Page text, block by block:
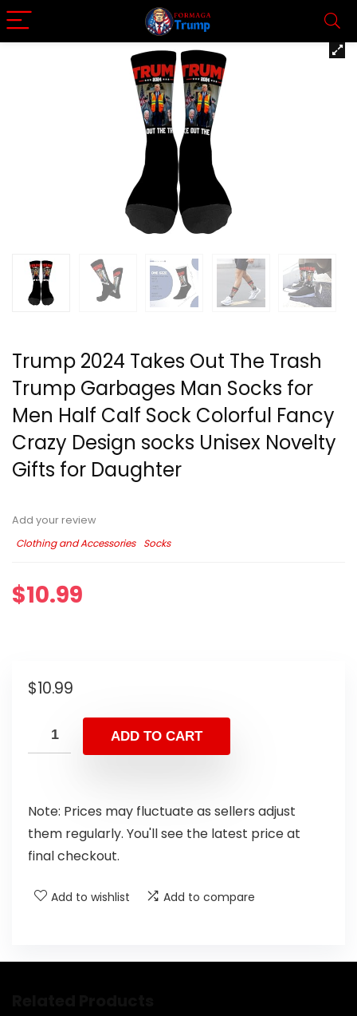
Trump 2024 Takes Out The Trash
Trump Garbages Man Socks for
Men Half Calf Sock Colorful Fancy
Crazy Design socks Unisex Novelty
Gifts for Daughter
Add your review
Clothing and Accessories
Socks
$10.99
$10.99
ADD TO CART
Note: Prices may fluctuate as sellers adjust
them regularly. You'll see the latest price at
final checkout.
Add to wishlist Add to compare